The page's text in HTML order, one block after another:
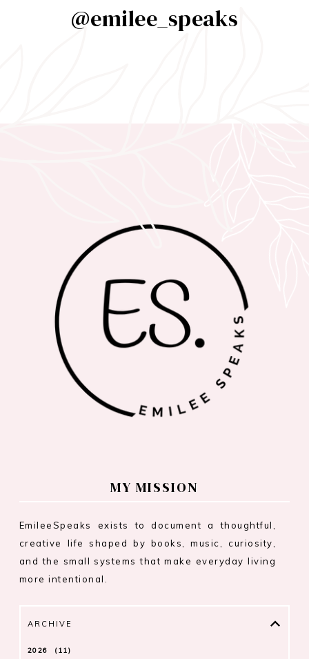
@emilee_speaks
MY MISSION
EmileeSpeaks exists to document a thoughtful,
creative life shaped by books, music, curiosity,
and the small systems that make everyday living
more intentional.
ARCHIVE
2026 11